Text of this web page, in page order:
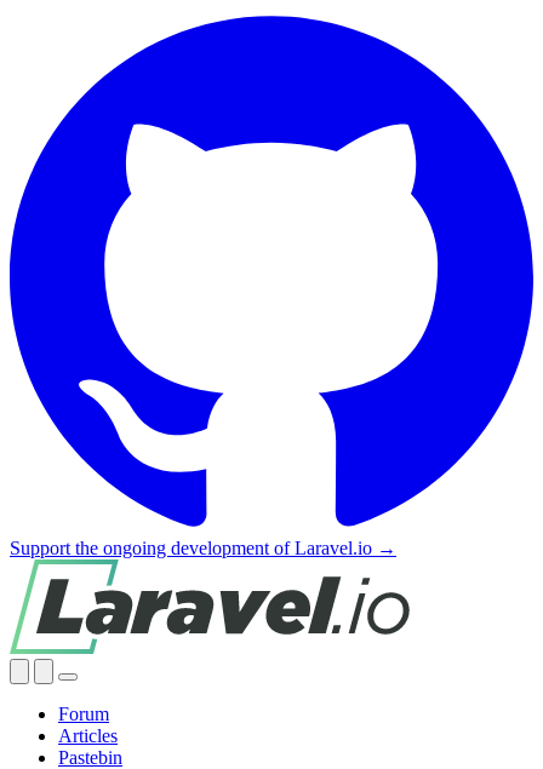
Support the ongoing development of Laravel.io →
Forum
Articles
Pastebin